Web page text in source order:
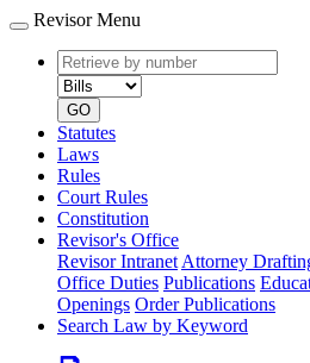
Revisor Menu
Retrieve
by
number
type
GO
Statutes
Laws
Rules
Court Rules
Constitution
Revisor's Office
Revisor Intranet Attorney
Office Duties Publications
Openings Order Publications
Search Law by Keyword